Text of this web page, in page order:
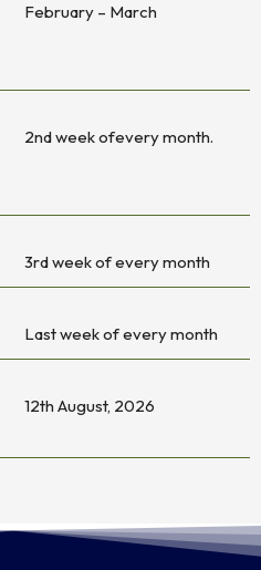
February – March
2nd week ofevery month.
3rd week of every month
Last week of every month
12th August, 2026